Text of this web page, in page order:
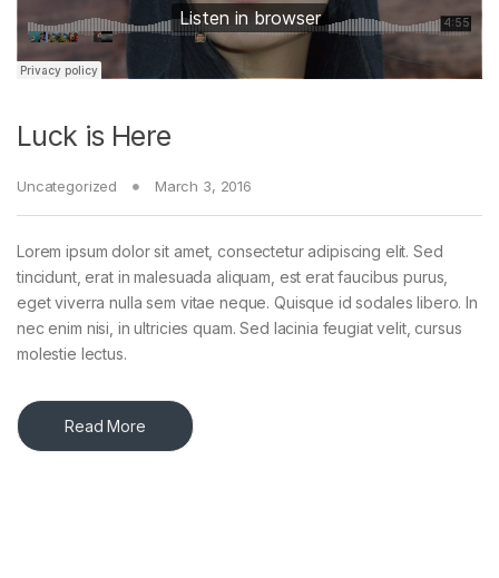
Luck is Here
Uncategorized March 3, 2016
Lorem ipsum dolor sit amet, consectetur adipiscing elit. Sed
tincidunt, erat in malesuada aliquam, est erat faucibus purus,
eget viverra nulla sem vitae neque. Quisque id sodales libero. In
nec enim nisi, in ultricies quam. Sed lacinia feugiat velit, cursus
molestie lectus.
Read More